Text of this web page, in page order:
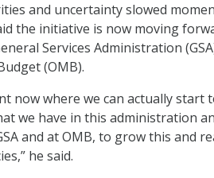
and uncertainty slowed
the initiative is now moving
Services Administration
(OMB).
now where we can actually start
we have in this administration
and at OMB, to grow this and
he said.